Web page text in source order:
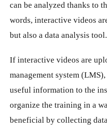
can be analyzed thanks to
words, interactive videos
but also a data analysis tool.
If interactive videos are
management system
useful information to the
organize the training in a
beneficial by collecting